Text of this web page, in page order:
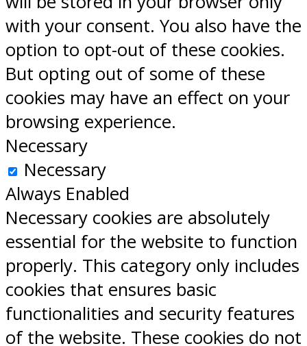
with your consent. You also have the
option to opt-out of these cookies.
But opting out of some of these
cookies may have an effect on your
browsing experience.
Necessary
Necessary
Always Enabled
Necessary cookies are absolutely
essential for the website to function
properly. This category only includes
cookies that ensures basic
functionalities and security features
of the website. These cookies do not